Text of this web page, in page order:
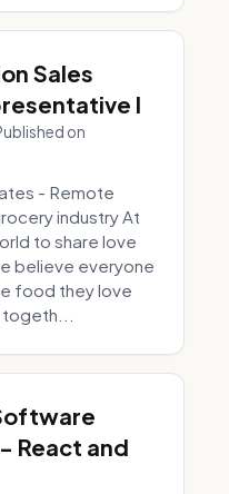
Sales
I
on
- Remote
industry At
to share love
believe everyone
food they love
React and